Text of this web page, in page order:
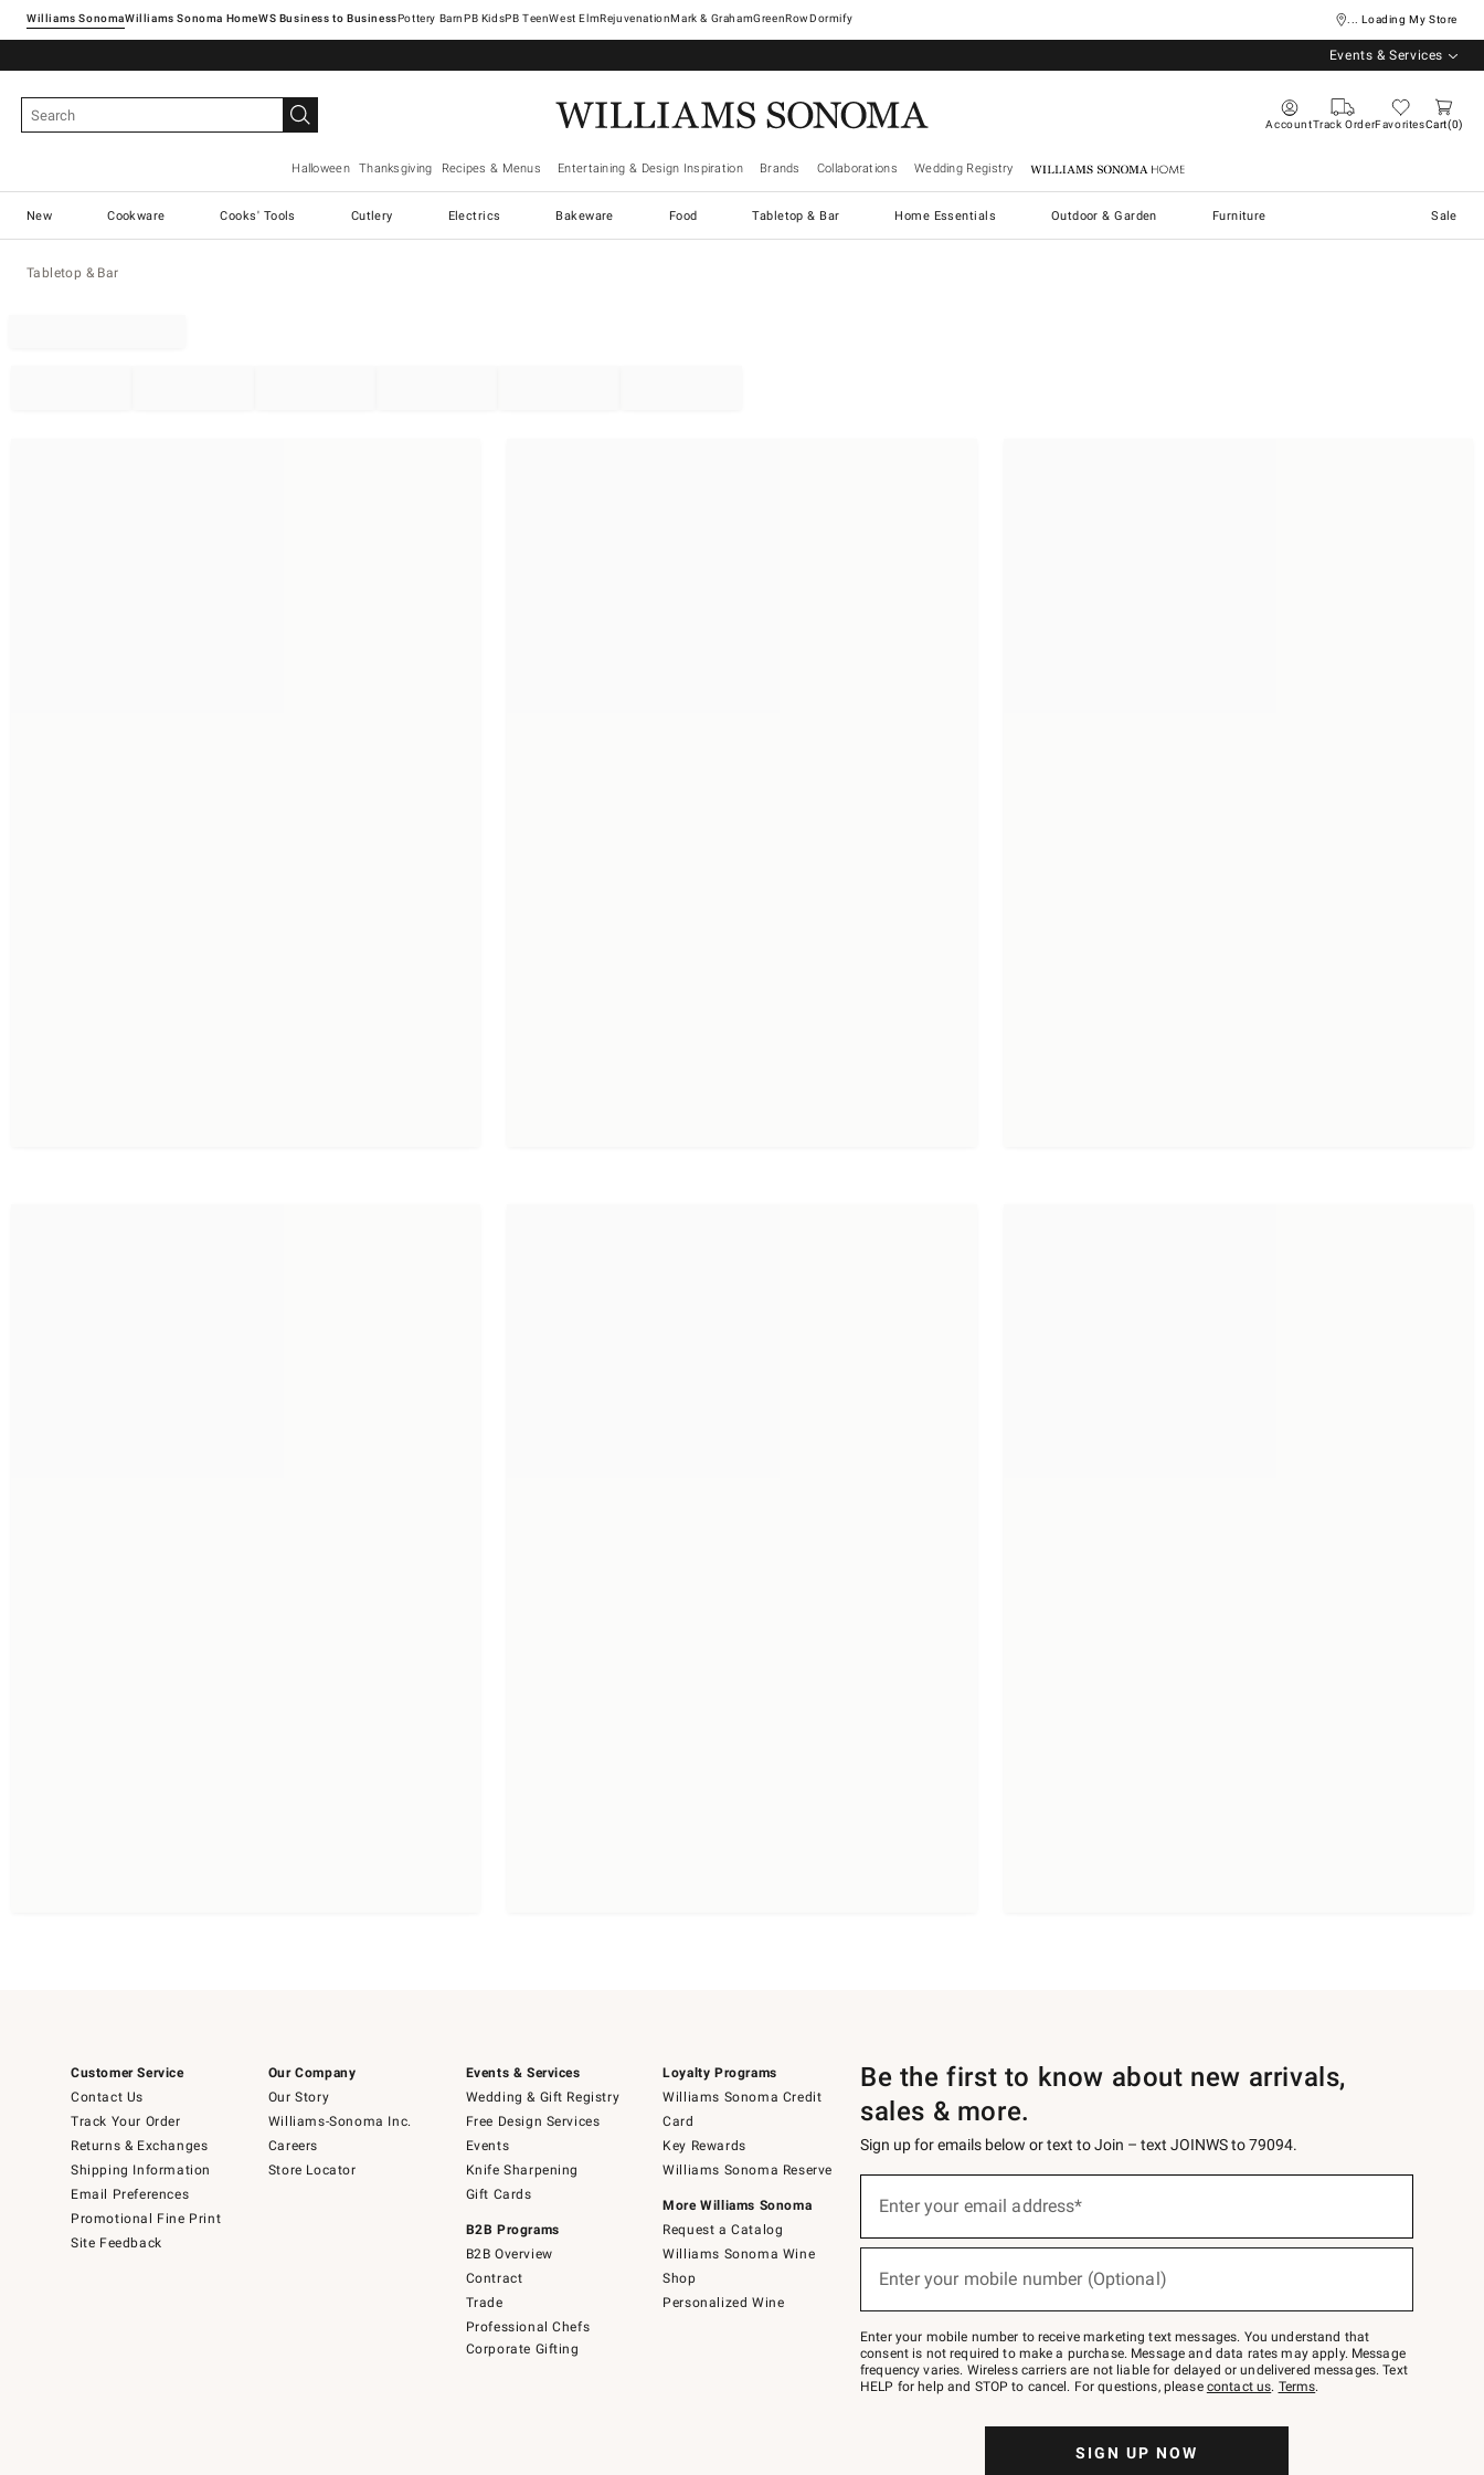
Williams SonomaWilliams Sonoma Home Pottery Barn West ElmRejuvenationMark & GrahamGreenRowDormify ... Loading My Store
Events & Services
AccountTrack OrderFavoritesCart 0
Halloween Thanksgiving Recipes & Menus Entertaining & Design Inspiration Brands Collaborations Wedding Registry Williams Sonoma Home
New Cookware Cooks' Tools Cutlery Electrics Bakeware Food Tabletop & Bar Home Essentials Outdoor & Garden Furniture Sale
Tabletop & Bar
Customer Service
Contact Us
Track Your Order
Returns & Exchanges
Shipping Information
Email Preferences
Promotional Fine Print
Site Feedback
Our Company
Our Story
Williams-Sonoma Inc.
Careers
Store Locator
Events & Services
Wedding & Gift Registry
Free Design Services
Events
Knife Sharpening
Gift Cards
B2B Programs
B2B Overview
Contract
Trade
Professional Chefs
Corporate Gifting
Loyalty Programs
Williams Sonoma Credit
Card
Key Rewards
Williams Sonoma Reserve
More Williams Sonoma
Request a Catalog
Williams Sonoma Wine
Shop
Personalized Wine
Be the first to know about new arrivals,
sales & more.
Sign up for emails below or text to Join – text JOINWS to 79094.
below
Join
–
text
JOINWS
to
Enter your email address*
Enter your mobile number (Optional)
Enter your mobile number to receive marketing text messages. You understand that
consent is not required to make a purchase. Message and data rates may apply. Message
frequency varies. Wireless carriers are not liable for delayed or undelivered messages. Text
HELP for help and STOP to cancel. For questions, please contact us. Terms.
SIGN UP NOW